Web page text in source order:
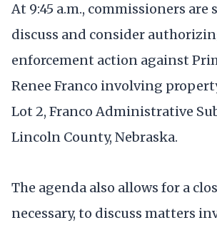
At 9:45 a.m., commissioners are
discuss and consider
enforcement action against
Renee Franco involving
Lot 2, Franco Administrative
Lincoln County, Nebraska.
The agenda also allows for a
necessary, to discuss matters